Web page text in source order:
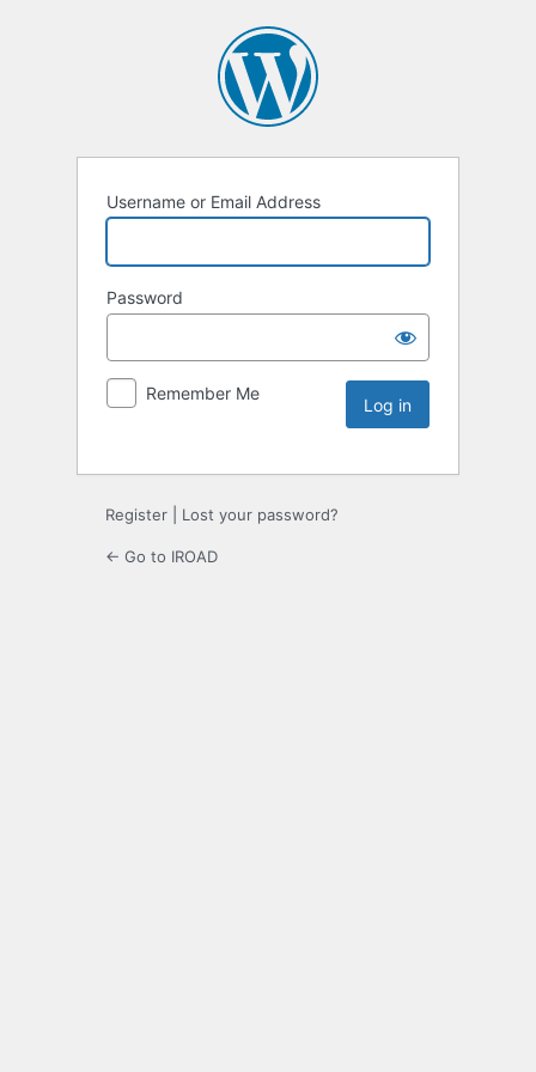
Username or Email Address
Password
Remember Me
Register Lost your password?
← Go to IROAD